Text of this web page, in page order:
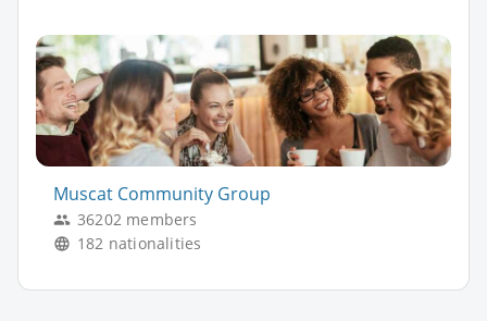
Muscat Community Group
36202 members
182 nationalities